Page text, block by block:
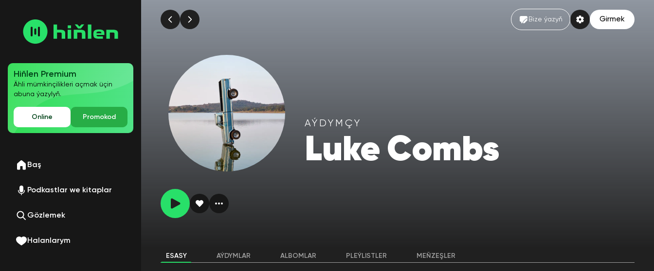
Hiňlen Premium
Ähli mümkinçilikleri açmak üçin
abuna ýazylyň.
Online Promokod
Baş
Podkastlar we kitaplar
Gözlemek
Halanlarym
Bize ýazyň Girmek
AÝDYMÇY
Luke Combs
ESASY AÝDYMLAR ALBOMLAR PLEÝLISTLER MEŇZEŞLER